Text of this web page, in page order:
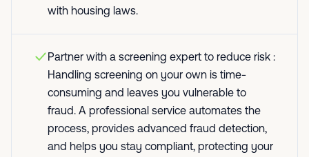
with housing laws.
Partner with a screening expert to reduce risk :
Handling screening on your own is time-
consuming and leaves you vulnerable to
fraud. A professional service automates the
process, provides advanced fraud detection,
and helps you stay compliant, protecting your